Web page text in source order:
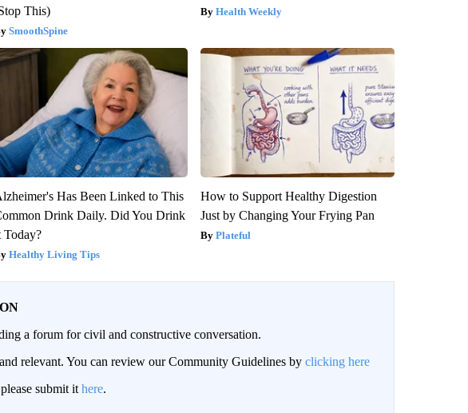
This)
SmoothSpine
Health Weekly
Has Been Linked to This
Drink Daily. Did You Drink
Today?
Healthy Living Tips
How to Support Healthy Digestion
Just by Changing Your Frying Pan
Plateful
a forum for civil and constructive conversation.
relevant. You can review our Community Guidelines by clicking here
submit ithere.